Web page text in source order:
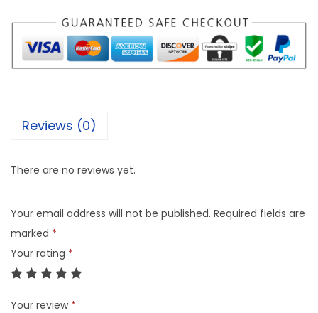
Reviews (0)
There are no reviews yet.
Your email address will not be published. Required fields are
marked *
Your rating *
Your review *